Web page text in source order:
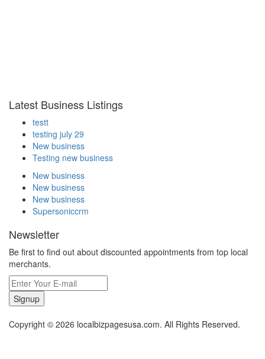
Latest Business Listings
testt
testing july 29
New business
Testing new business
New business
New business
New business
Supersoniccrm
Newsletter
Be first to find out about discounted appointments from top local
merchants.
Signup
Copyright © 2026 localbizpagesusa.com. All Rights Reserved.